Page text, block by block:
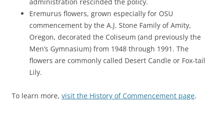
Eremurus flowers, grown especially for OSU
commencement by the A.J. Stone Family of Amity,
Oregon, decorated the Coliseum (and previously the
Men’s Gymnasium) from 1948 through 1991. The
flowers are commonly called Desert Candle or Fox-tail
Lily.
To learn more, visit the History of Commencement page.